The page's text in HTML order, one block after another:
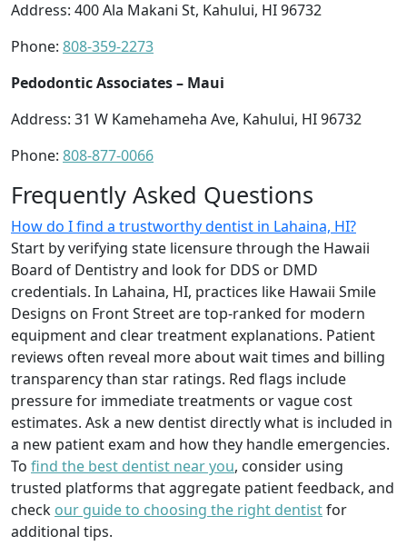
Address: 400 Ala Makani St, Kahului, HI 96732
Phone: 808-359-2273
Pedodontic Associates – Maui
Address: 31 W Kamehameha Ave, Kahului, HI 96732
Phone: 808-877-0066
Frequently Asked Questions
How do I find a trustworthy dentist in Lahaina, HI?
Start by verifying state licensure through the Hawaii
Board of Dentistry and look for DDS or DMD
credentials. In Lahaina, HI, practices like Hawaii Smile
Designs on Front Street are top-ranked for modern
equipment and clear treatment explanations. Patient
reviews often reveal more about wait times and billing
transparency than star ratings. Red flags include
pressure for immediate treatments or vague cost
estimates. Ask a new dentist directly what is included in
a new patient exam and how they handle emergencies.
To find the best dentist near you, consider using
trusted platforms that aggregate patient feedback, and
check our guide to choosing the right dentistfor
additional tips.